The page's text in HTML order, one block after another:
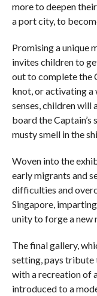
more to deepen
a port city, to
Promising a unique
invites children to
out to complete the
knot, or activating a
senses, children will
board the Captain’s
musty smell in the
Woven into the
early migrants and
difficulties and
Singapore,
unity to forge a new
The final gallery,
setting, pays tribute
with a recreation of
introduced to a